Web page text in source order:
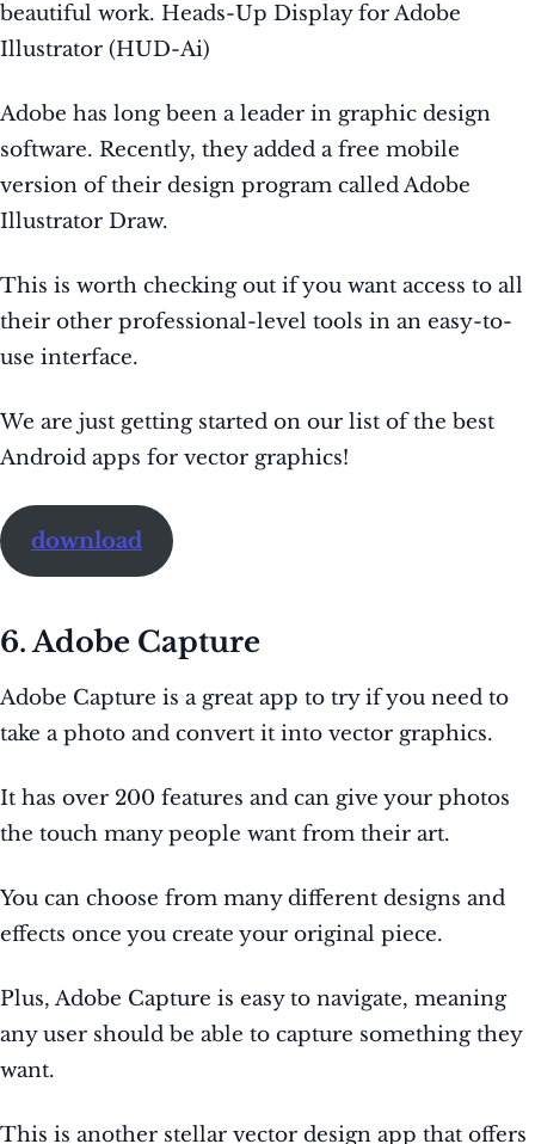
beautiful work. Heads-Up Display for Adobe
Illustrator (HUD-Ai)
Adobe has long been a leader in graphic design
software. Recently, they added a free mobile
version of their design program called Adobe
Illustrator Draw.
This is worth checking out if you want access to all
their other professional-level tools in an easy-to-
use interface.
We are just getting started on our list of the best
Android apps for vector graphics!
download
6. Adobe Capture
Adobe Capture is a great app to try if you need to
take a photo and convert it into vector graphics.
It has over 200 features and can give your photos
the touch many people want from their art.
You can choose from many different designs and
effects once you create your original piece.
Plus, Adobe Capture is easy to navigate, meaning
any user should be able to capture something they
want.
This is another stellar vector design app that offers